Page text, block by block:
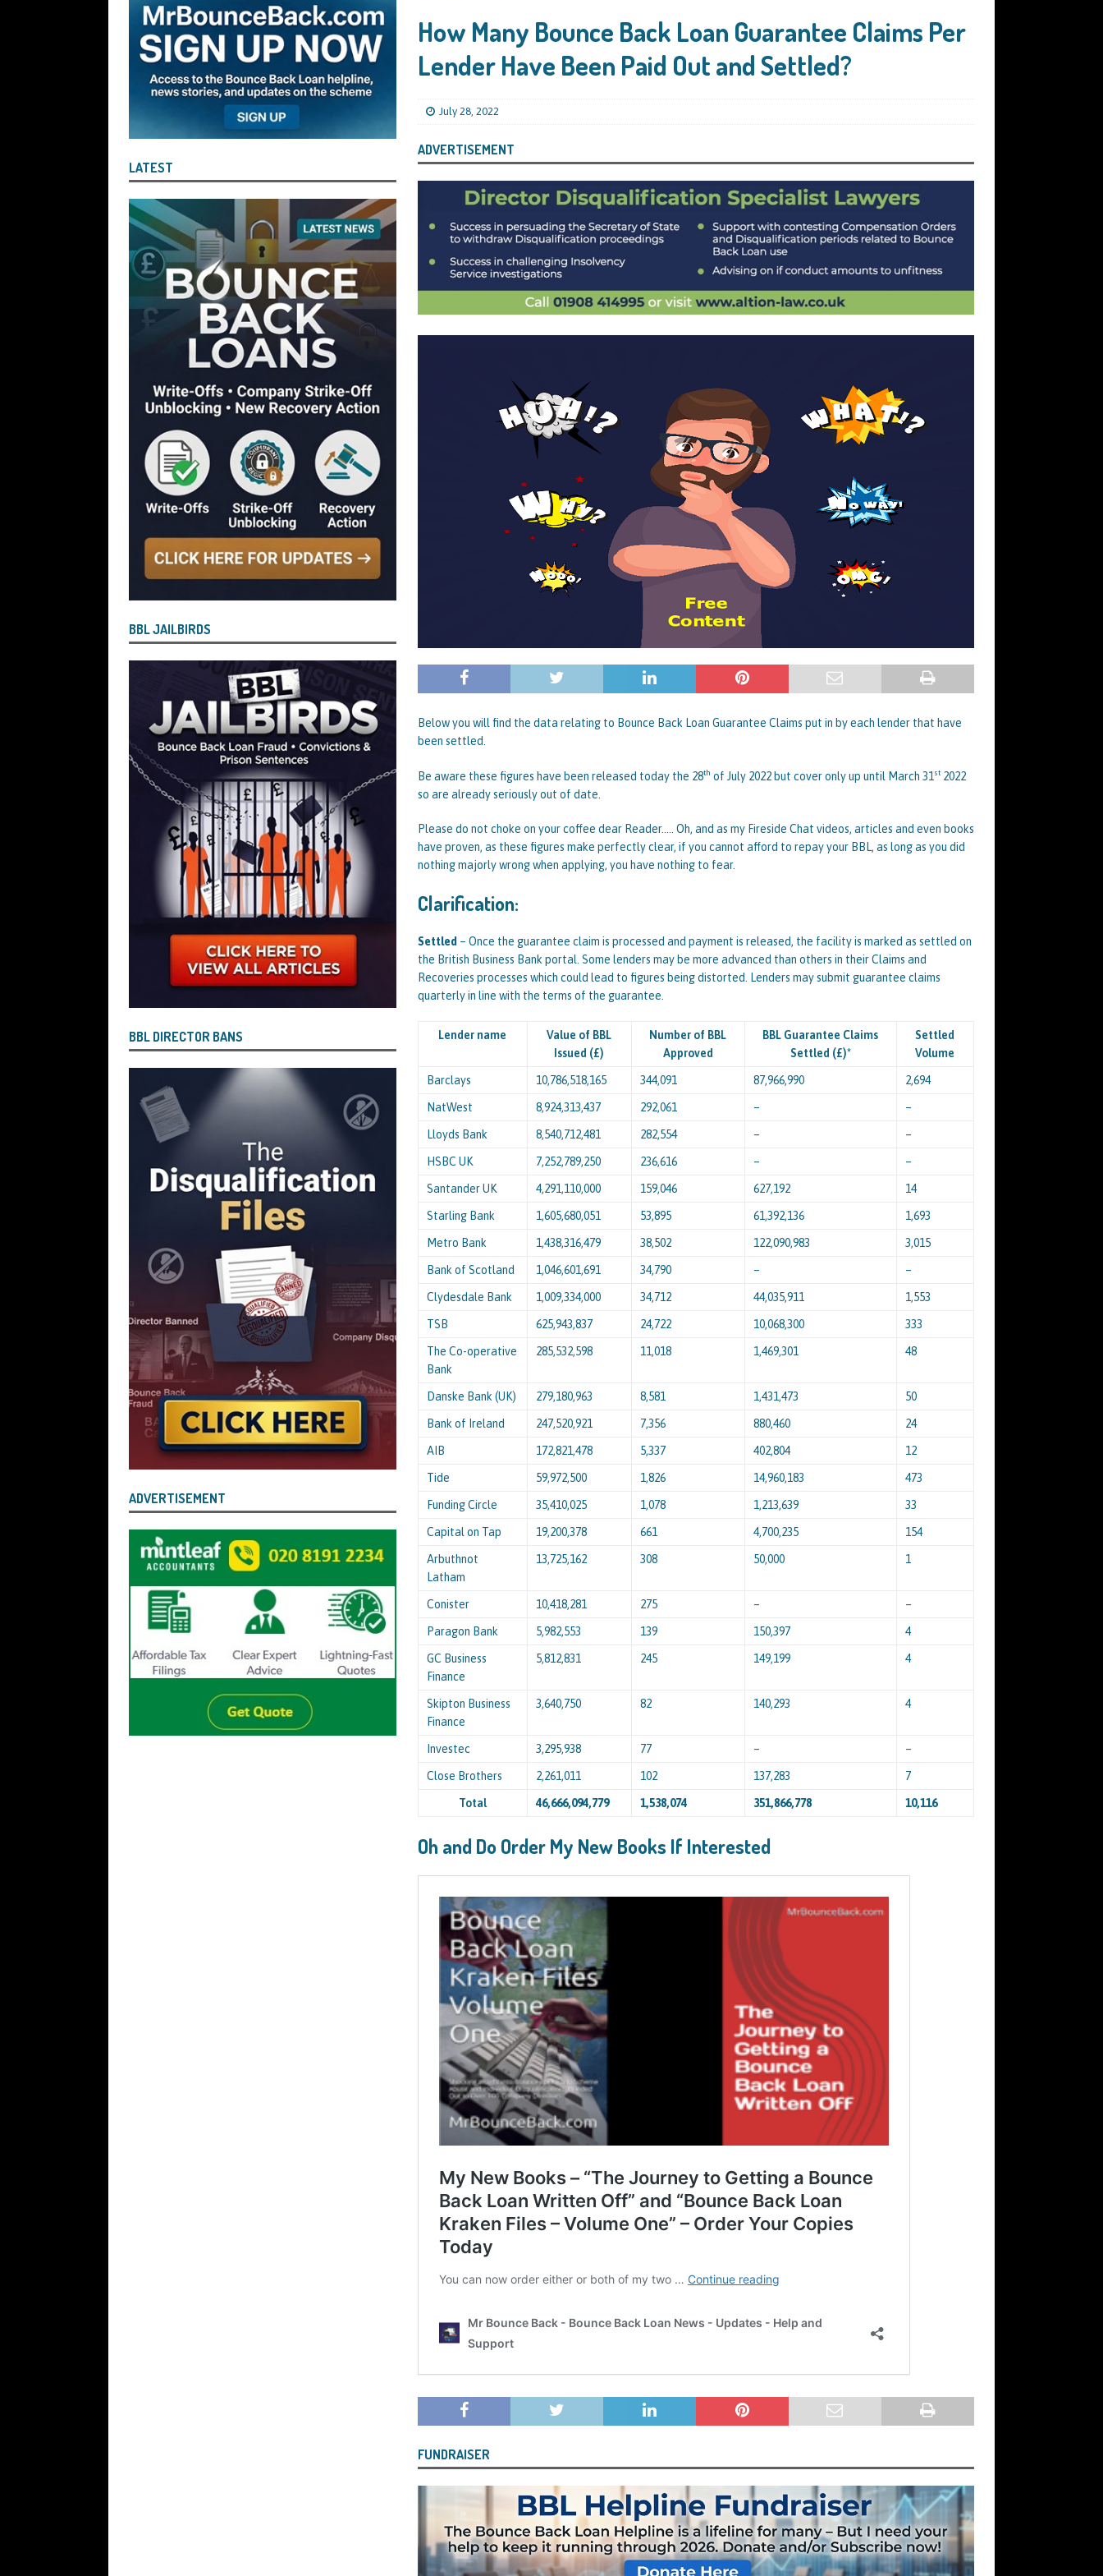
Funds BBL JAILBIRDS
[ July 29, 2026 ] Alex Hope Sentenced to Three Years in Prison, Suspended for Three Years, for Among Other Things
Blagging a £25,000 Bounce Back Loan from HSBC
[ July 29, 2026 ] The Government Have Been Forced, by Judge A Marks CBE, to Confirm That Two Companies Linked
to James McMurdock MP Have Unpaid Bounce Back Loans – Setting a Precedent That Could See All Businesses with
BBLs Named Publicly Exposing Directors to Great Risk SUBSCRIBER SPECIAL REPORTS
Linus Dignam the Director of Linus Services Ltd Given a 9 Year Ban for Blagging a £50,000 Bounce
Back Loan by Over-Egging the Turnover of that Company THE DISQUALIFICATION FILES
[ July 28, 2026 ] James Taylor Johnston the Director of The Cane Factory Limited Slapped with a 9 Year Ban for
Blagging a Second Bounce Back Loan (Clydesdale and NatWest) THE DISQUALIFICATION FILES
[ July 28, 2026 ] Louise Young the Director of Youngs Schnauzers Limited Given an 11 Year Ban After Lloyds Bank
Wind the Company Up in the High Court and Its Confirmed She Blagged a £50,000 Bounce Back Loan from Them and
Misused the Funds SUBSCRIBER SPECIAL REPORTS
[ July 28, 2026 ] Nicholas George Hanna the Director of Margick Limited Hit with a 9 Year Ban for Blagging a
£40,000 Bounce Back Loan by Over-Egging the Turnover of that Company THE DISQUALIFICATION FILES
[ July 28, 2026 ] Nasir Butt the Director of BBZ Car Services Ltd Slapped with an 11 Year Ban for Blagging a £45,000
Bounce Back Loan by Over-Egging the Turnover of that Company THE DISQUALIFICATION FILES
[ July 26, 2026 ] How the Process for Finally Getting a Defaulted BBL Written Off Will Play Out Now the Government
Have Agreed to Bring the Scheme to an End
[ July 26, 2026 ] Vulnerable BBL Borrowers and Those Who Made Use of a Bounce Back Loan Defaulter Discount Are
Current State of Play with the Bounce Back Loan Write-Off Mechanism and How the Government are
Bringing About the “End State” for the BBL Scheme – Indicators are that Vulnerable BBL Borrowers, Those with a Legit
But Defaulted BBL and Those Who Paid Pennies in the Pound to Settle Their BBL are all Safe, it’s Mainly Those
Reported by Lenders for Suspected BBL Fraud or Uncovered by Data Matching That Need Worry
OF PLAY
[ July 26, 2026 ] Investigators are Concentrating Their Main Efforts on Suspected Bounce Back Loan Fraud as
Reported by Lenders and Uncovered by Data Matching STATE OF PLAY
How Many Bounce Back Loan Guarantee Claims Per
Lender Have Been Paid Out and Settled?
July 28, 2022
ADVERTISEMENT
Below you will find the data relating to Bounce Back Loan Guarantee Claims put in by each lender that have
been settled.
Be aware these figures have been released today the 28th of July 2022 but cover only up until March 31st2022
so are already seriously out of date.
Please do not choke on your coffee dear Reader….. Oh, and as my Fireside Chat videos, articles and even books
have proven, as these figures make perfectly clear, if you cannot afford to repay your BBL, as long as you did
nothing majorly wrong when applying, you have nothing to fear.
Clarification:
Settled – Once the guarantee claim is processed and payment is released, the facility is marked as settled on
the British Business Bank portal. Some lenders may be more advanced than others in their Claims and
Recoveries processes which could lead to figures being distorted. Lenders may submit guarantee claims
quarterly in line with the terms of the guarantee.
Lender name
Value of BBL
Issued (£)
Number of BBL
Approved
BBL Guarantee Claims
Settled (£)*
Settled
Volume
Barclays 10,786,518,165 344,091 87,966,990 2,694
NatWest 8,924,313,437 292,061 – –
Lloyds Bank 8,540,712,481 282,554 – –
HSBC UK 7,252,789,250 236,616 – –
Santander UK 4,291,110,000 159,046 627,192 14
Starling Bank 1,605,680,051 53,895 61,392,136 1,693
Metro Bank 1,438,316,479 38,502 122,090,983 3,015
Bank of Scotland 1,046,601,691 34,790 – –
Clydesdale Bank 1,009,334,000 34,712 44,035,911 1,553
TSB 625,943,837 24,722 10,068,300 333
The Co-operative
Bank
285,532,598 11,018 1,469,301 48
Danske Bank (UK) 279,180,963 8,581 1,431,473 50
Bank of Ireland 247,520,921 7,356 880,460 24
AIB 172,821,478 5,337 402,804 12
Tide 59,972,500 1,826 14,960,183 473
Funding Circle 35,410,025 1,078 1,213,639 33
Capital on Tap 19,200,378 661 4,700,235 154
Arbuthnot
Latham
13,725,162 308 50,000 1
Conister 10,418,281 275 – –
Paragon Bank 5,982,553 139 150,397 4
GC Business
Finance
5,812,831 245 149,199 4
Skipton Business
Finance
3,640,750 82 140,293 4
Investec 3,295,938 77 – –
Close Brothers 2,261,011 102 137,283 7
Total 46,666,094,779 1,538,074 351,866,778 10,116
Oh and Do Order My New Books If Interested
FUNDRAISER
LATEST
BBL JAILBIRDS
BBL DIRECTOR BANS
ADVERTISEMENT